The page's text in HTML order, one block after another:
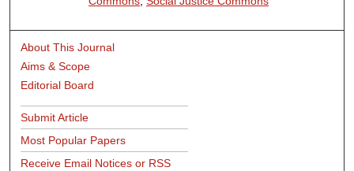
About This Journal
Aims & Scope
Editorial Board
Submit Article
Most Popular Papers
Receive Email Notices or RSS